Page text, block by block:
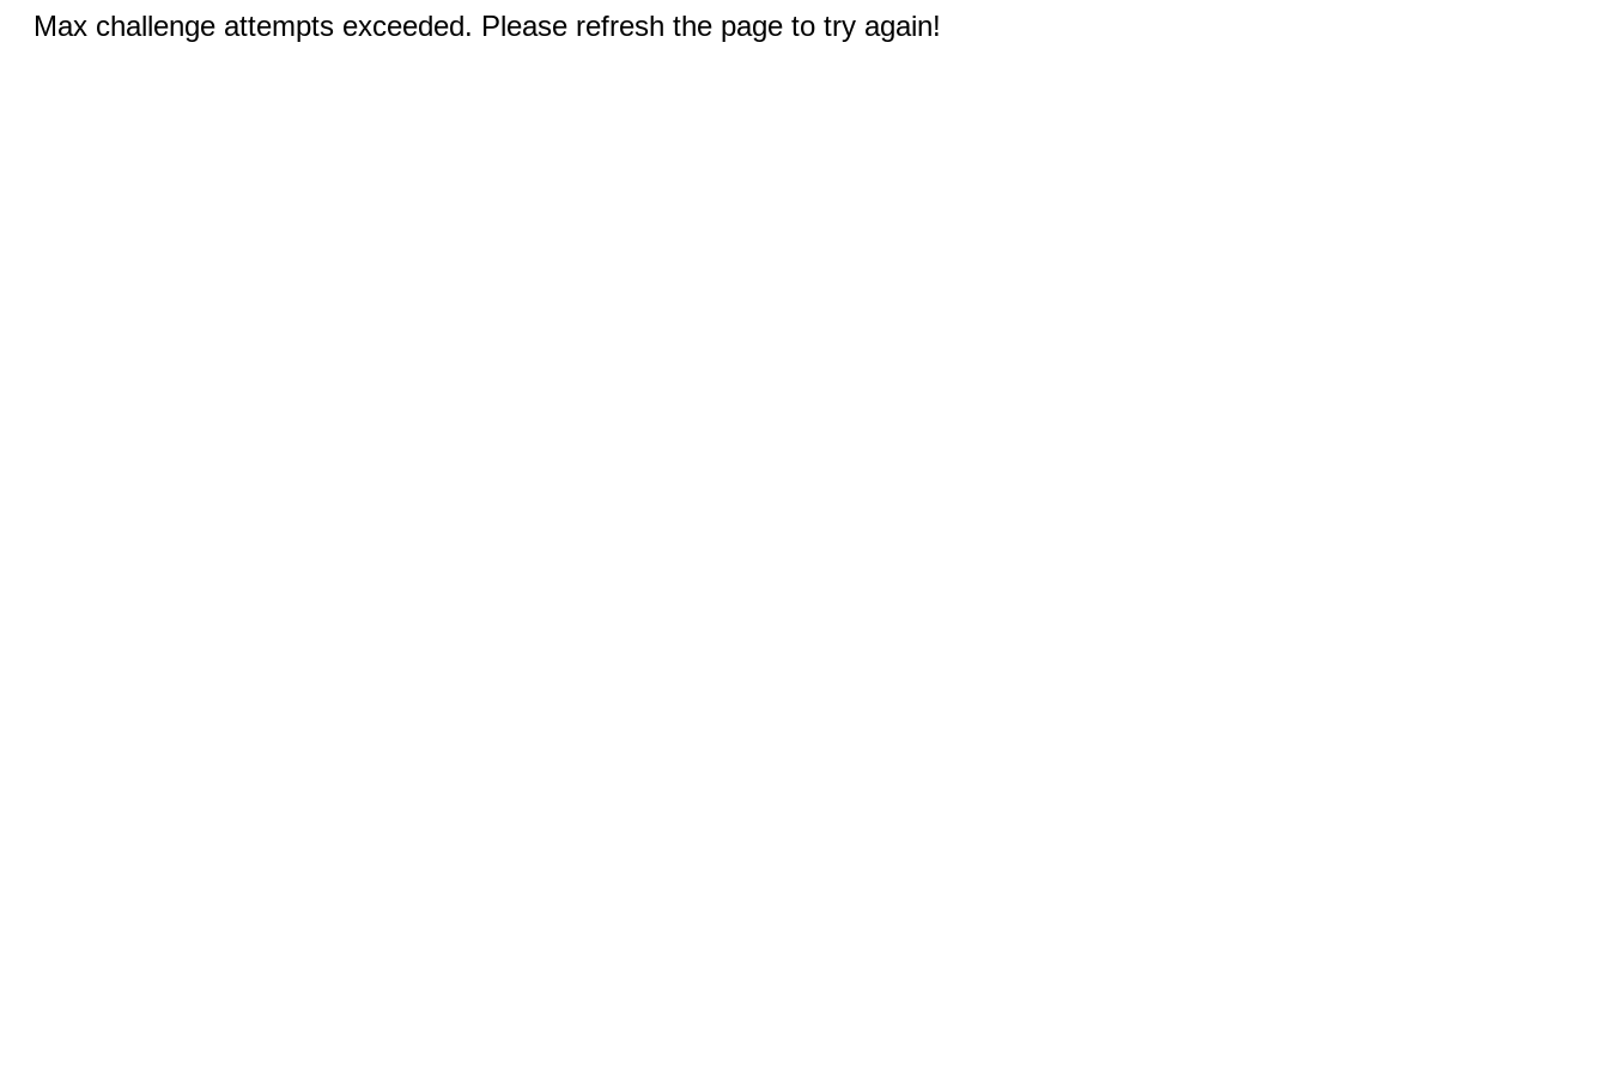
Max challenge attempts exceeded. Please refresh the page to try again!